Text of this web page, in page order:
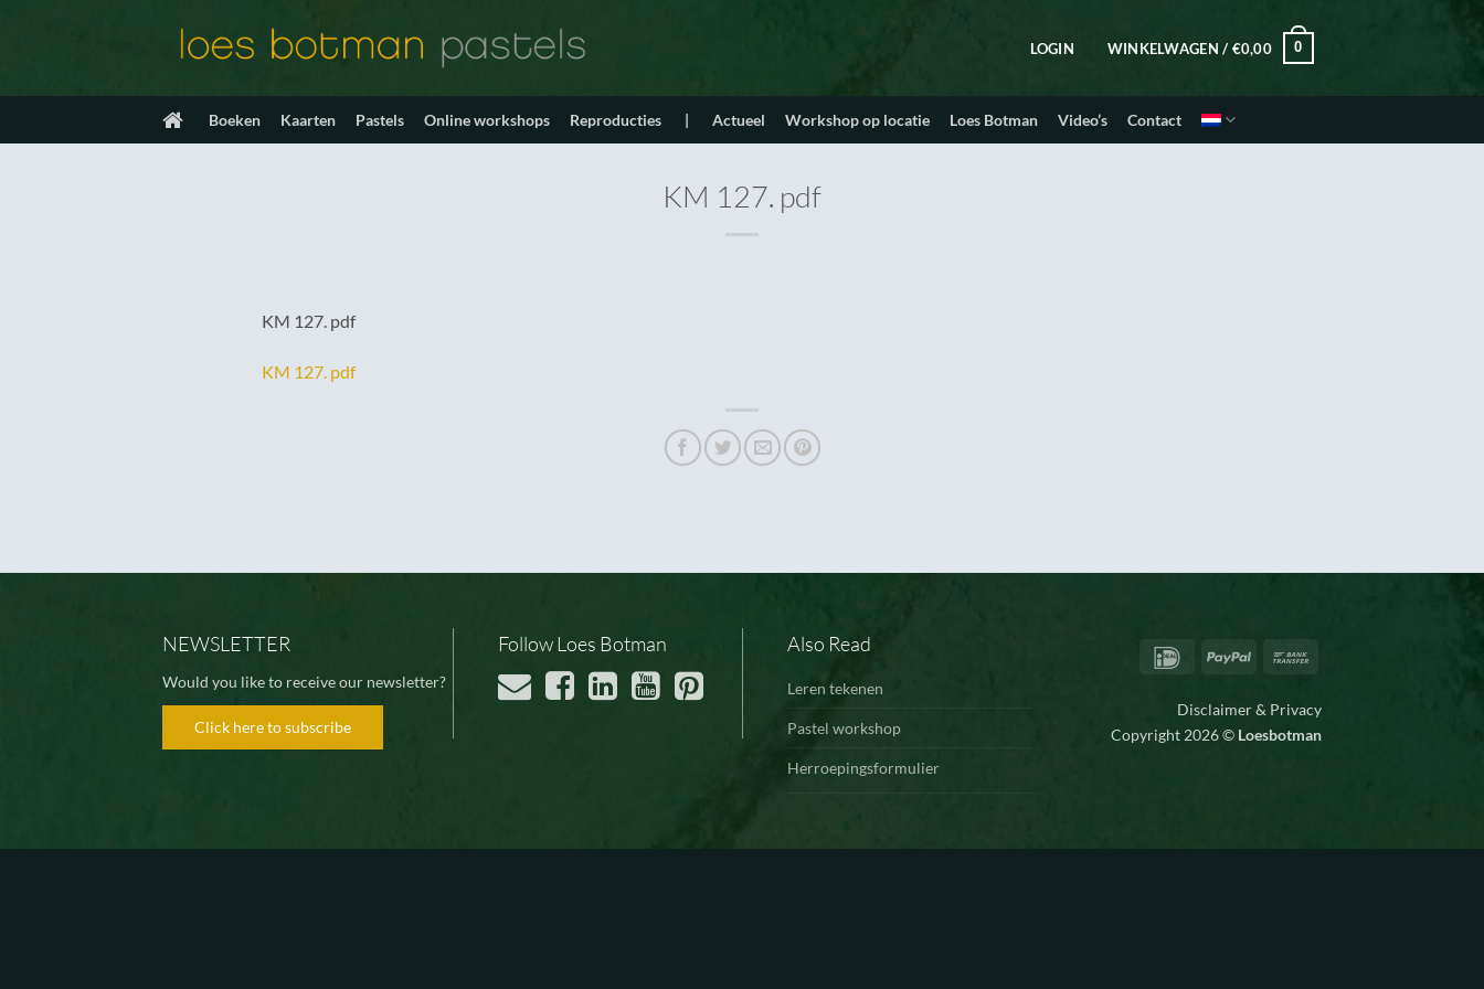
LOGIN WINKELWAGEN / €0,00 0
Boeken Kaarten Pastels Online workshops Reproducties | Actueel Workshop op locatie Loes Botman Video’s Contact
KM 127. pdf
KM 127. pdf
KM 127. pdf
NEWSLETTER
Would you like to receive our newsletter?
Click here to subscribe
Follow Loes Botman Also Read
Leren tekenen
Pastel workshop
Herroepingsformulier
IDeal PayPal
Disclaimer & Privacy
Copyright 2026 © Loesbotman